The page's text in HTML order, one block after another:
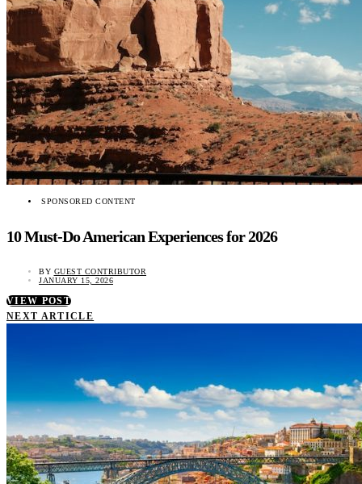
SPONSORED CONTENT
10 Must-Do American Experiences for 2026
BY GUEST CONTRIBUTOR
JANUARY 15, 2026
VIEW POST
NEXT ARTICLE